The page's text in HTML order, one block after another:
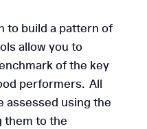
to build a pattern of
allow you to
of the key
performers. All
assessed using the
them to the